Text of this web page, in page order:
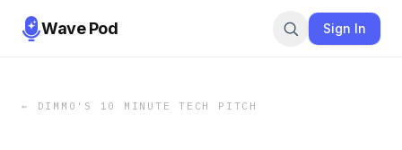
Wave Pod Sign In
← DIMMO'S 10 MINUTE TECH PITCH